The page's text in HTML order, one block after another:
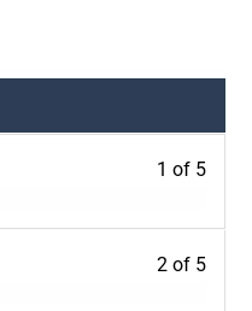
1 of 5
2 of 5